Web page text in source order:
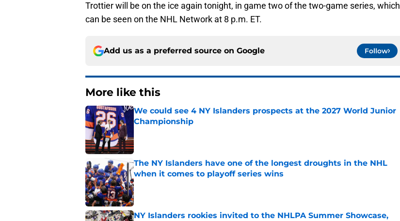
Trottier will be on the ice again tonight, in game two of the two-game series, which
can be seen on the NHL Network at 8 p.m. ET.
Add us as a preferred source on Google Follow
More like this
We could see 4 NY Islanders prospects at the 2027 World Junior
Championship
Published by on Invalid Date
The NY Islanders have one of the longest droughts in the NHL
when it comes to playoff series wins
Published by on Invalid Date
NY Islanders rookies invited to the NHLPA Summer Showcase,